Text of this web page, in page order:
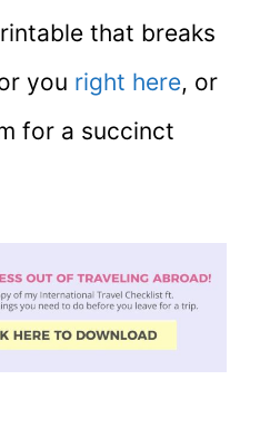
that breaks
you right here, or
for a succinct